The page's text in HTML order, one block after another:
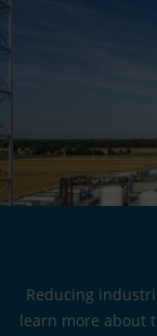
Reducing
learn more about